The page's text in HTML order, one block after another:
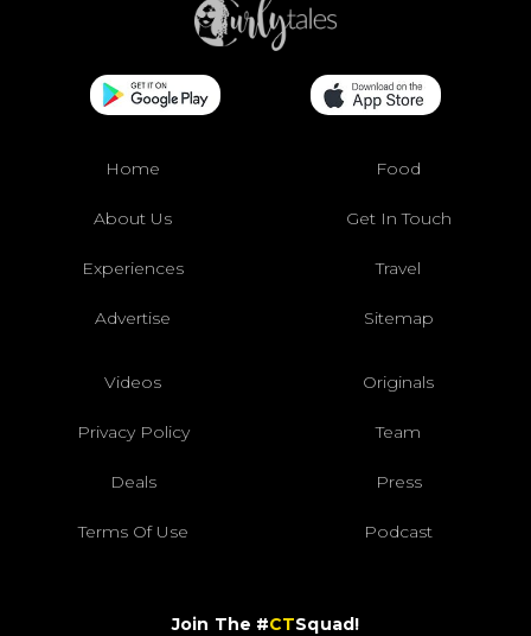
Home Food
About Us Get In Touch
Experiences Travel
Advertise Sitemap
Videos Originals
Privacy Policy Team
Deals Press
Terms Of Use Podcast
Join The #CTSquad!